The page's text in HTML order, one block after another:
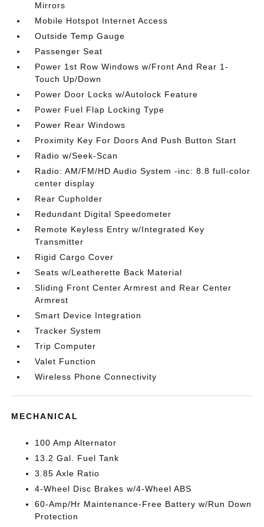
Mirrors
Mobile Hotspot Internet Access
Outside Temp Gauge
Passenger Seat
Power 1st Row Windows w/Front And Rear 1-
Touch Up/Down
Power Door Locks w/Autolock Feature
Power Fuel Flap Locking Type
Power Rear Windows
Proximity Key For Doors And Push Button Start
Radio w/Seek-Scan
Radio: AM/FM/HD Audio System -inc: 8.8 full-color
center display
Rear Cupholder
Redundant Digital Speedometer
Remote Keyless Entry w/Integrated Key
Transmitter
Rigid Cargo Cover
Seats w/Leatherette Back Material
Sliding Front Center Armrest and Rear Center
Armrest
Smart Device Integration
Tracker System
Trip Computer
Valet Function
Wireless Phone Connectivity
MECHANICAL
100 Amp Alternator
13.2 Gal. Fuel Tank
3.85 Axle Ratio
4-Wheel Disc Brakes w/4-Wheel ABS
60-Amp/Hr Maintenance-Free Battery w/Run Down
Protection